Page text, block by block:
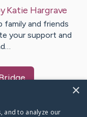
Katie Hargrave
family and friends
your support and
×
and to analyze our